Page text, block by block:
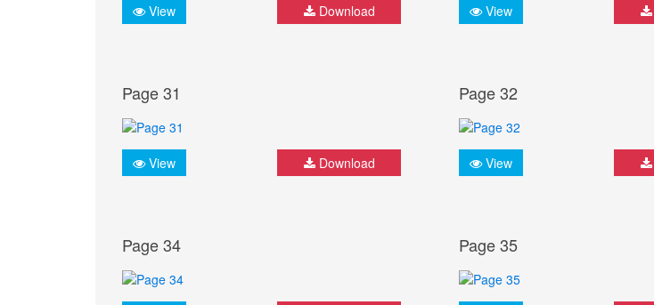
View Download View
Page 31
View Download
Page 32
View
Page 34 Page 35